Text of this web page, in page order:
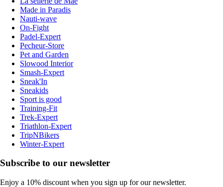
Made in Paradis
Nauti-wave
On-Fight
Padel-Expert
Pecheur-Store
Pet and Garden
Slowood Interior
Smash-Expert
Sneak'In
Sneakids
Sport is good
Training-Fit
Trek-Expert
Triathlon-Expert
TripNBikers
Winter-Expert
Subscribe to our newsletter
Enjoy a 10% discount when you sign up for our newsletter.